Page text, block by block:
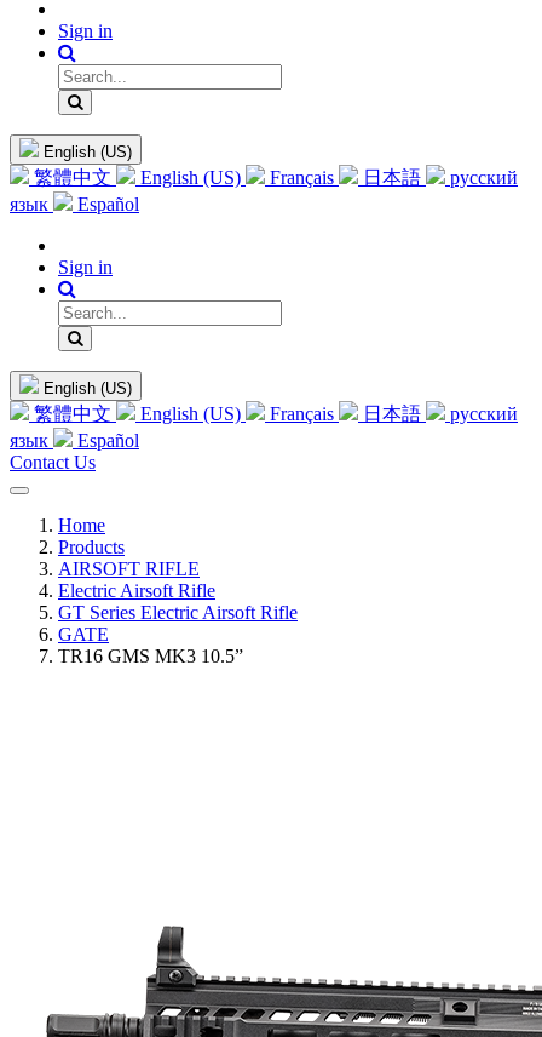
Sign in
English (US)
繁體中文 English (US) Français 日本語
русский
язык
Español
Sign in
English (US)
繁體中文 English (US) Français 日本語
русский
язык
Español
Contact Us
Home
Products
AIRSOFT RIFLE
Electric Airsoft Rifle
GT Series Electric Airsoft Rifle
GATE
TR16 GMS MK3 10.5”